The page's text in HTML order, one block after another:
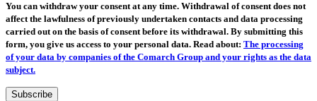
You can withdraw your consent at any time. Withdrawal of consent does not
affect the lawfulness of previously undertaken contacts and data processing
carried out on the basis of consent before its withdrawal. By submitting this
form, you give us access to your personal data. Read about: The processing
of your data by companies of the Comarch Group and your rights as the data
subject.
Subscribe